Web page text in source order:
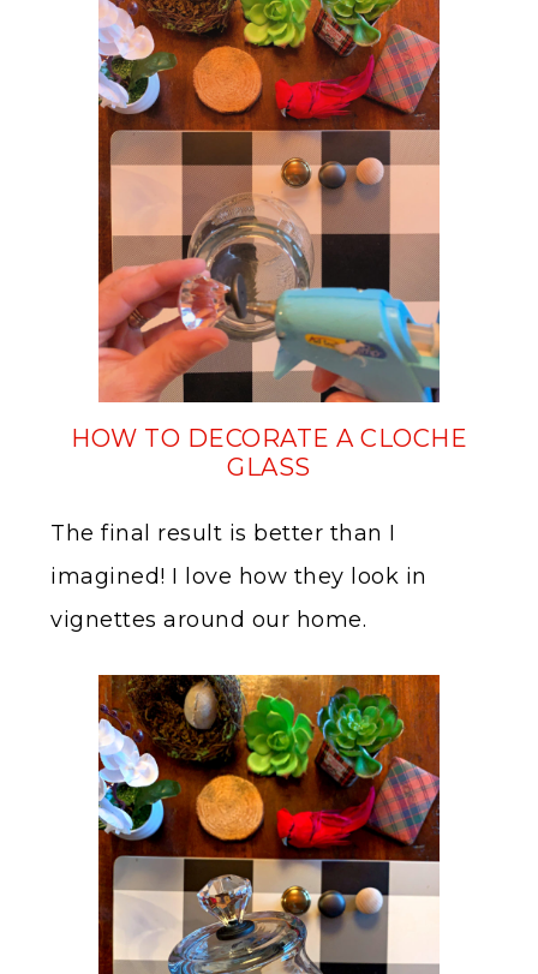
HOW TO DECORATE A CLOCHE
GLASS
The final result is better than I
imagined! I love how they look in
vignettes around our home.